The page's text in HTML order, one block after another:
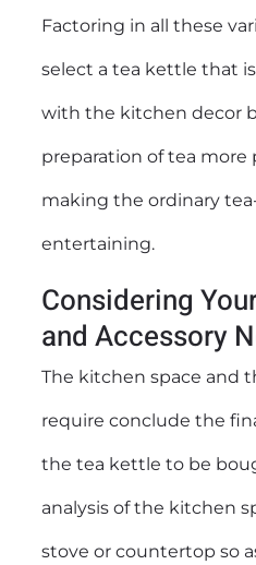
Factoring in all these
select a tea kettle that
with the kitchen decor
preparation of tea more
making the ordinary
entertaining.
Considering
and Accessory
The kitchen space and
require conclude the
the tea kettle to be
analysis of the kitchen
stove or countertop so